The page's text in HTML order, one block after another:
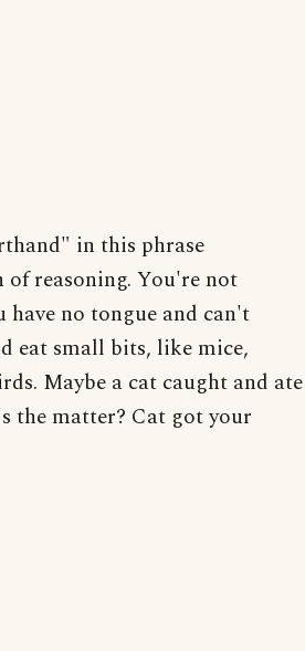
in this phrase
of reasoning. You're not
have no tongue and can't
eat small bits, like mice,
Maybe a cat caught and ate
the matter? Cat got your